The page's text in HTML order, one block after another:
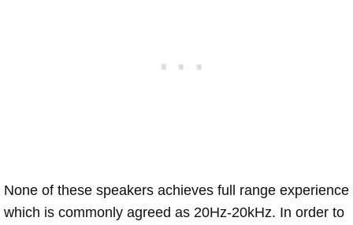
None of these speakers achieves full range experience
which is commonly agreed as 20Hz-20kHz. In order to